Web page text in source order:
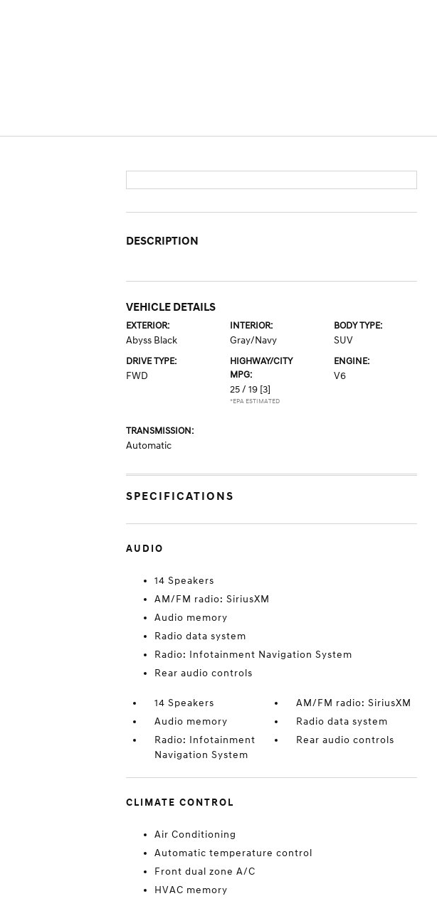
DESCRIPTION
VEHICLE DETAILS
EXTERIOR:
Abyss Black
INTERIOR:
Gray/Navy
BODY TYPE:
SUV
DRIVE TYPE:
FWD
HIGHWAY/CITY
MPG:
25 / 19 [3]
*EPA ESTIMATED
ENGINE:
V6
TRANSMISSION:
Automatic
SPECIFICATIONS
AUDIO
14 Speakers
AM/FM radio: SiriusXM
Audio memory
Radio data system
Radio: Infotainment Navigation System
Rear audio controls
14 Speakers
AM/FM radio: SiriusXM
Audio memory
Radio data system
Radio: Infotainment
Navigation System
Rear audio controls
CLIMATE CONTROL
Air Conditioning
Automatic temperature control
Front dual zone A/C
HVAC memory